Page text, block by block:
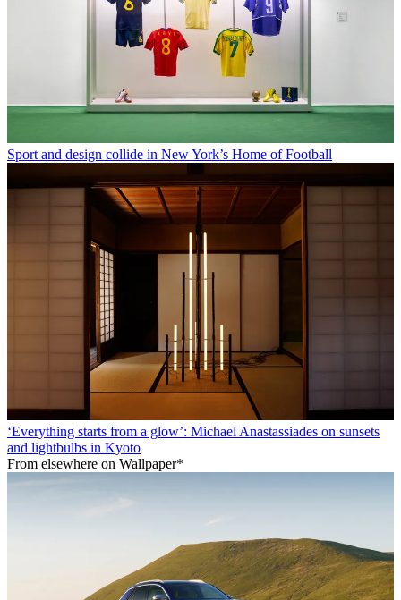
Sport and design collide in New York’s Home of Football
‘Everything starts from a glow’: Michael Anastassiades on sunsets
and lightbulbs in Kyoto
From elsewhere on Wallpaper*